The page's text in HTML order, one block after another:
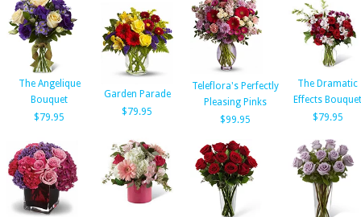
The Angelique
Bouquet
$79.95
Garden Parade
$79.95
Teleflora's Perfectly
Pleasing Pinks
$99.95
The Dramatic
Effects Bouquet
$79.95